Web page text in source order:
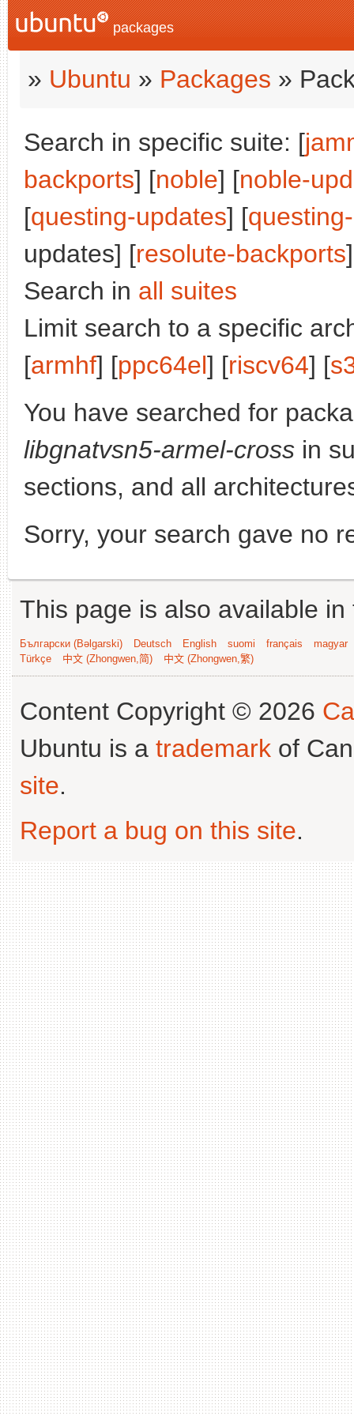
packages
» Ubuntu » Packages »
Search in specific suite: [
backports] [noble] [noble-
[questing-updates] [
updates] [resolute-backports
Search in all suites
Limit search to a specific
[armhf] [ppc64el] [riscv64] [
You have searched for
libgnatvsn5-armel-cross in
sections, and all
Sorry, your search gave no
This page is also available
Български (Bəlgarski) Deutsch English suomi français
magyar
Türkçe
中文 (Zhongwen,简) 中文 (Zhongwen,繁)
Content Copyright © 2026
Ubuntu is a trademark of
site.
Report a bug on this site.